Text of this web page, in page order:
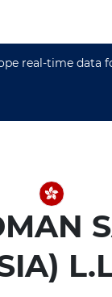
real-time data